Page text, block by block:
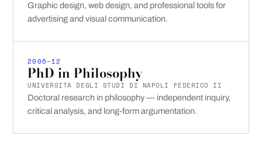
Graphic design, web design, and professional tools for
advertising and visual communication.
2006–12
PhD in Philosophy
UNIVERSITÀ DEGLI STUDI DI NAPOLI FEDERICO II
Doctoral research in philosophy — independent inquiry,
critical analysis, and long-form argumentation.